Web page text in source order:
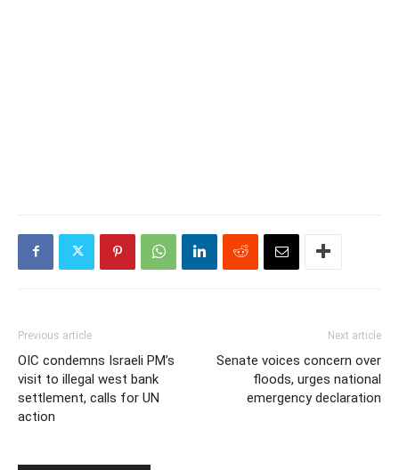
Previous article
OIC condemns Israeli PM’s
visit to illegal west bank
settlement, calls for UN
action
Next article
Senate voices concern over
floods, urges national
emergency declaration